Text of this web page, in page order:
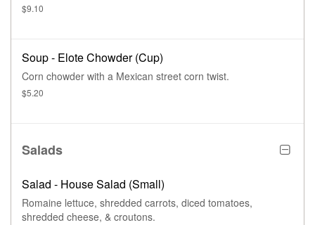
$9.10
Soup - Elote Chowder (Cup)
Corn chowder with a Mexican street corn twist.
$5.20
Salads
Salad - House Salad (Small)
Romaine lettuce, shredded carrots, diced tomatoes,
shredded cheese, & croutons.